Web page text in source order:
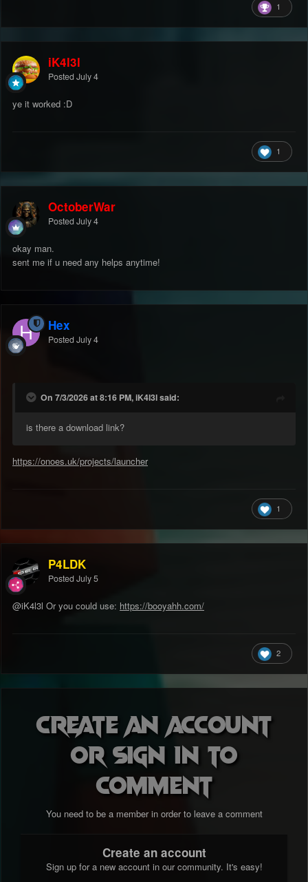
1
iK4l3l
Posted July 4
ye it worked :D
1
OctoberWar
Posted July 4
okay man.
sent me if u need any helps anytime!
Hex
Posted July 4
On 7/3/2026 at 8:16 PM, iK4l3l said:
is there a download link?
https://onoes.uk/projects/launcher
1
P4LDK
Posted July 5
@iK4l3l Or you could use: https://booyahh.com/
2
Create an account
or sign in to
comment
You need to be a member in order to leave a comment
Create an account
Sign up for a new account in our community. It's easy!